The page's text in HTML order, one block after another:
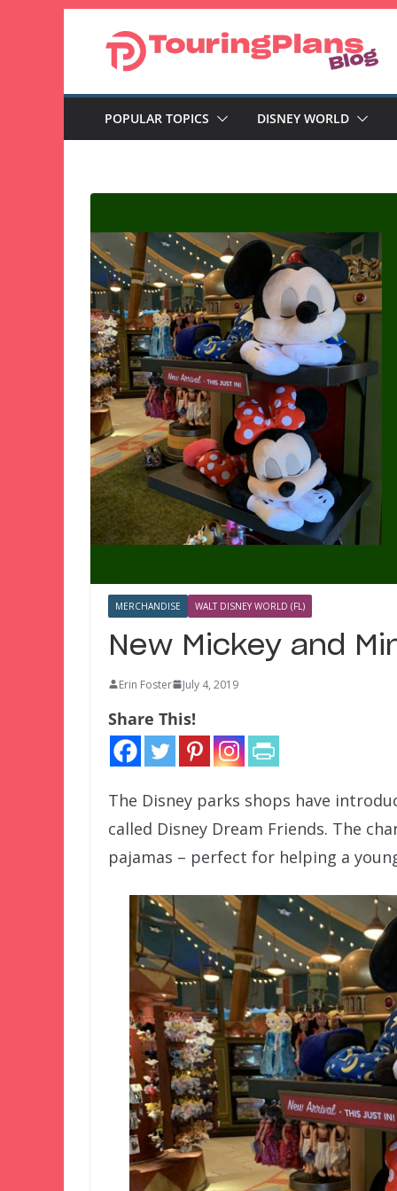
POPULAR TOPICS DISNEY WORLD
MERCHANDISE WALT DISNEY WORLD (FL)
New Mickey and
Erin Foster July 4, 2019
Share This!
The Disney parks shops have
called Disney Dream Friends. The
pajamas – perfect for helping a